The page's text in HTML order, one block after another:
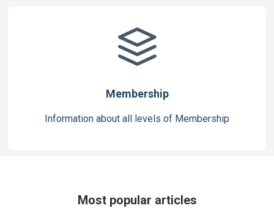
Membership
Information about all levels of Membership
Most popular articles